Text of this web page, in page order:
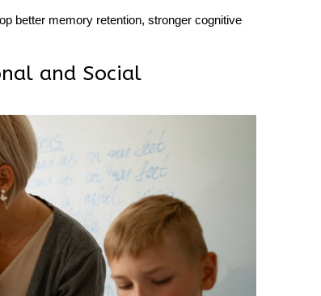
better memory retention, stronger cognitive
and Social